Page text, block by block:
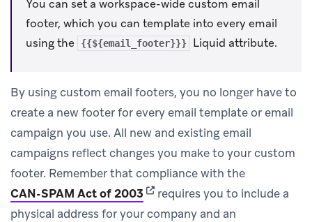
You can set a workspace-wide custom email
footer, which you can template into every email
using the
{{${email_footer}}} Liquid attribute.
By using custom email footers, you no longer have to
create a new footer for every email template or email
campaign you use. All new and existing email
campaigns reflect changes you make to your custom
footer. Remember that compliance with the
CAN-SPAM Act of 2003 (opens in new tab)
requires you to include a
physical address for your company and an